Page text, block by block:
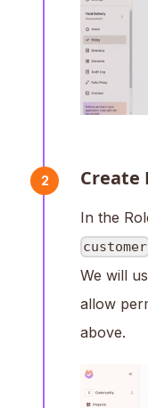
2 Create
In the
customer
We will
allow
above.